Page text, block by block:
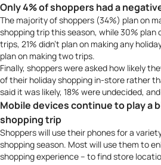
Only 4% of shoppers had a
The majority of shoppers (34%) plan on
shopping trip this season, while 30% plan
trips, 21% didn’t plan on making any
plan on making two trips.
Finally, shoppers were asked how likely
of their holiday shopping in-store rather
said it was likely, 18% were undecided,
Mobile devices continue to play a
shopping trip
Shoppers will use their phones for a
shopping season. Most will use them to
shopping experience – to find store